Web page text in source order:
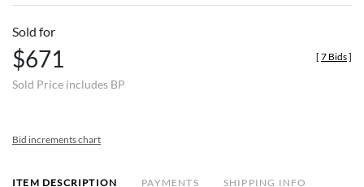
Sold for
$671
Sold Price includes BP
[ 7 Bids]
Bid increments chart
ITEM DESCRIPTION PAYMENTS SHIPPING INFO